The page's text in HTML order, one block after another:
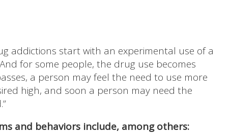
addictions start with an experimental use of a
for some people, the drug use becomes
a person may feel the need to use more
high, and soon a person may need the
and behaviors include, among others: